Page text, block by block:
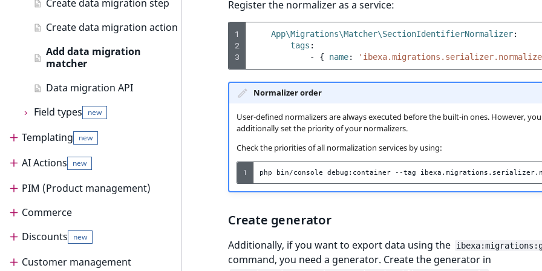
AI Action events
Discounts events new
Other events
Create data migration step
Create data migration action
Add data migration
matcher
Data migration API
Field types
new
Field types
Type and Value
Form and template
Storage
Validation
Searching
Templating new
Templating
Render content
Render content
Render Page
Customize product view
Templates
Templates
Template configuration
Assets
Image variations
AI Actions new
AI Actions
AI Actions guide
Configure AI Actions
Extend AI Actions
PIM (Product management)
PIM (Product management)
PIM guide
PIM configuration
Commerce
Commerce
Cart
Discounts new
Discounts new
Customer management
Register the normalizer as a service:
1
2
3
App\Migrations\Matcher\SectionIdentifierNormalizer:
tags :
-
{ name:
Normalizer order
User-defined normalizers are always executed before the built-in ones. However,
additionally set the priority of your normalizers.
Check the priorities of all normalization services by using:
1 php bin/console debug:container --tag
Create generator
Additionally, if you want to export data using the
command, you need a generator. Create the generator in